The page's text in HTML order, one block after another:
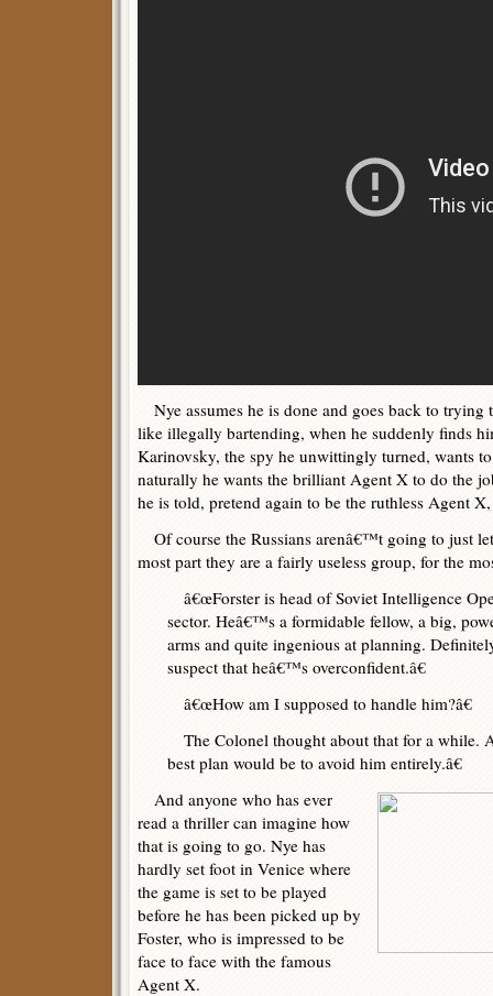
Nye assumes he is done and goes back to
like illegally bartending, when he suddenly finds
Karinovsky, the spy he unwittingly turned, wants
naturally he wants the brilliant Agent X to do the
he is told, pretend again to be the ruthless Agent
Of course the Russians arenâ€™t going to just
most part they are a fairly useless group, for the
â€œForster is head of Soviet Intelligence
sector. Heâ€™s a formidable fellow, a big,
arms and quite ingenious at planning.
suspect that heâ€™s overconfident.â€
â€œHow am I supposed to handle him?â€
The Colonel thought about that for a while.
best plan would be to avoid him entirely.â€
And anyone who has ever
read a thriller can imagine how
that is going to go. Nye has
hardly set foot in Venice where
the game is set to be played
before he has been picked up by
Foster, who is impressed to be
face to face with the famous
Agent X.